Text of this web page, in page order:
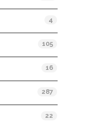
4
105
16
287
22